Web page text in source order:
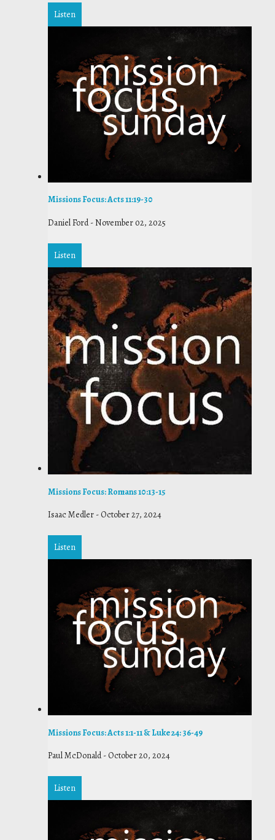
Listen
Missions Focus: Acts 11:19-30
Daniel Ford-November 02, 2025
Listen
Missions Focus: Romans 10:13-15
Isaac Medler -October 27, 2024
Listen
Missions Focus: Acts 1:1-11 & Luke 24: 36-49
Paul McDonald-October 20, 2024
Listen